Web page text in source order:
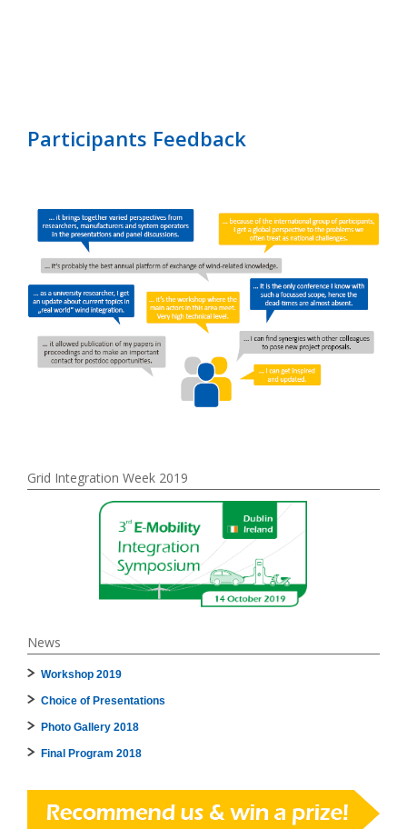
Participants Feedback
Grid Integration Week 2019
News
Workshop 2019
Choice of Presentations
Photo Gallery 2018
Final Program 2018